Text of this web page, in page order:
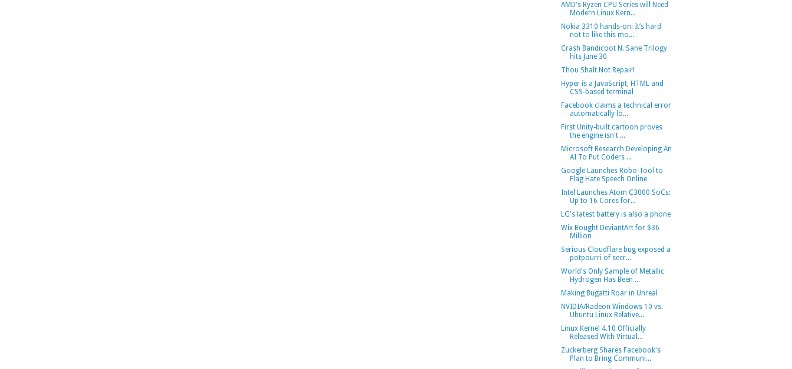
AMD's Ryzen CPU Series will Need
Modern Linux Kern...
Nokia 3310 hands-on: It’s hard
not to like this mo...
Crash Bandicoot N. Sane Trilogy
hits June 30
Thou Shalt Not Repair!
Hyper is a JavaScript, HTML and
CSS-based terminal
Facebook claims a technical error
automatically lo...
First Unity-built cartoon proves
the engine isn't ...
Microsoft Research Developing An
AI To Put Coders ...
Google Launches Robo-Tool to
Flag Hate Speech Online
Intel Launches Atom C3000 SoCs:
Up to 16 Cores for...
LG's latest battery is also a phone
Wix Bought DeviantArt for $36
Million
Serious Cloudflare bug exposed a
potpourri of secr...
World's Only Sample of Metallic
Hydrogen Has Been ...
Making Bugatti Roar in Unreal
NVIDIA/Radeon Windows 10 vs.
Ubuntu Linux Relative...
Linux Kernel 4.10 Officially
Released With Virtual...
Zuckerberg Shares Facebook's
Plan to Bring Communi...